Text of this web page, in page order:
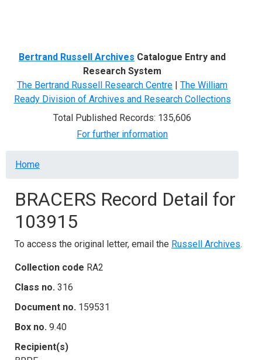
Bertrand Russell Archives Catalogue Entry and
Research System
The Bertrand Russell Research Centre | The William
Ready Division of Archives and Research Collections
Total Published Records: 135,606
For further information
Breadcrumb
Home
BRACERS Record Detail for
103915
To access the original letter, email the Russell Archives.
Collection code RA2
Class no. 316
Document no. 159531
Box no. 9.40
Recipient(s)